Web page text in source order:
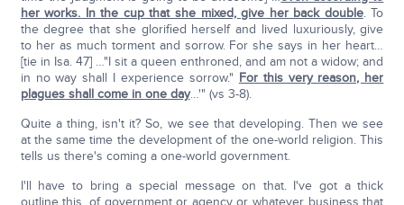
her works. In the cup that she mixed, give her back double. To
the degree that she glorified herself and lived luxuriously, give
to her as much torment and sorrow. For she says in her heart…
[tie in Isa. 47] …"I sit a queen enthroned, and am not a widow; and
in no way shall I experience sorrow." For this very reason, her
plagues shall come in one day…'" (vs 3-8).
Quite a thing, isn't it? So, we see that developing. Then we see
at the same time the development of the one-world religion. This
tells us there's coming a one-world government.
I'll have to bring a special message on that. I've got a thick
outline this, of government or agency or whatever business that